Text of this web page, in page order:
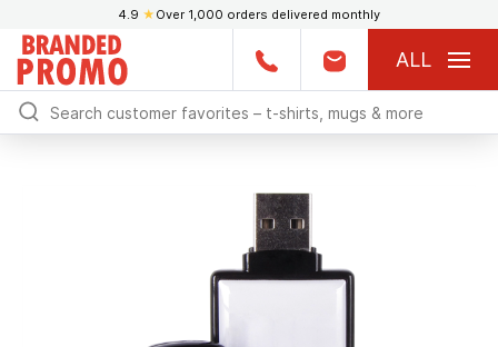
4.9 ★ Over 1,000 orders delivered monthly
ALL